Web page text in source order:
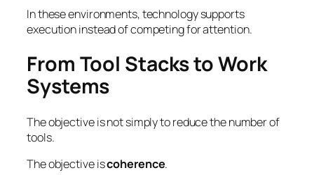
In these environments, technology supports
execution instead of competing for attention.
From Tool Stacks to Work
Systems
The objective is not simply to reduce the number of
tools.
The objective iscoherence.